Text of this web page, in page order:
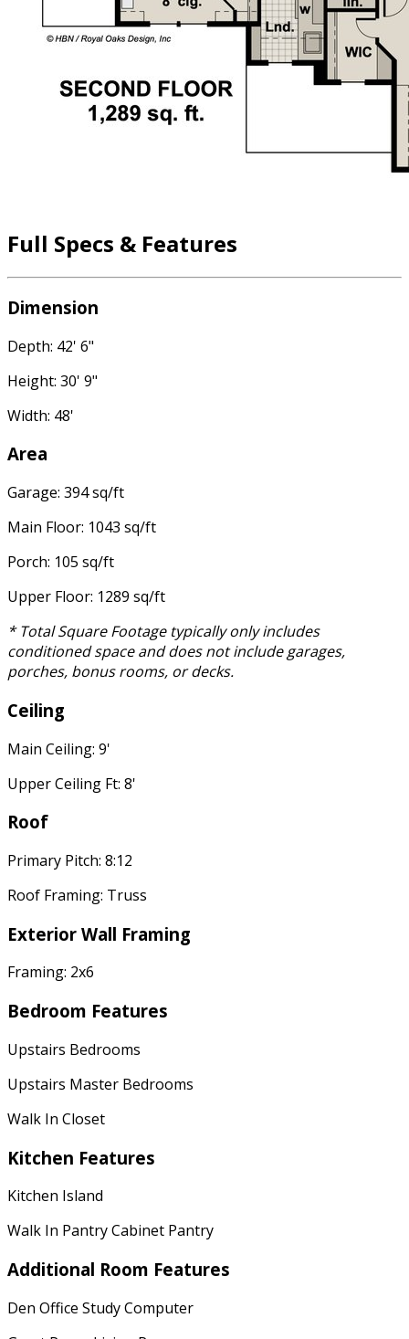
Full Specs & Features
Dimension
Depth: 42' 6"
Height: 30' 9"
Width: 48'
Area
Garage: 394 sq/ft
Main Floor: 1043 sq/ft
Porch: 105 sq/ft
Upper Floor: 1289 sq/ft
* Total Square Footage typically only includes
conditioned space and does not include garages,
porches, bonus rooms, or decks.
Ceiling
Main Ceiling: 9'
Upper Ceiling Ft: 8'
Roof
Primary Pitch: 8:12
Roof Framing: Truss
Exterior Wall Framing
Framing: 2x6
Bedroom Features
Upstairs Bedrooms
Upstairs Master Bedrooms
Walk In Closet
Kitchen Features
Kitchen Island
Walk In Pantry Cabinet Pantry
Additional Room Features
Den Office Study Computer